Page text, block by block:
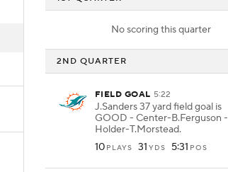
No scoring this quarter
2ND QUARTER
FIELD GOAL 5:22
J.Sanders 37 yard field goal is
GOOD - Center-B.Ferguson -
Holder-T.Morstead.
10 PLAYS 31 YDS 5:31 POS